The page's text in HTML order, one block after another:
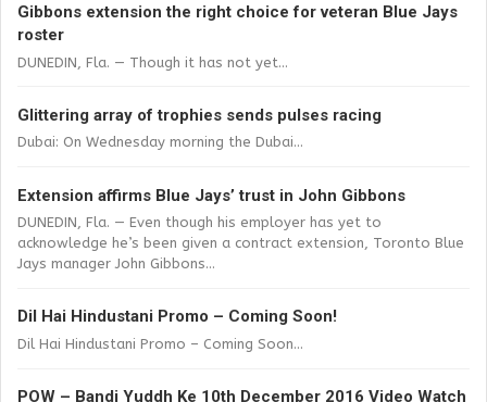
Gibbons extension the right choice for veteran Blue Jays
roster
DUNEDIN, Fla. — Though it has not yet...
Glittering array of trophies sends pulses racing
Dubai: On Wednesday morning the Dubai...
Extension affirms Blue Jays’ trust in John Gibbons
DUNEDIN, Fla. — Even though his employer has yet to
acknowledge he’s been given a contract extension, Toronto Blue
Jays manager John Gibbons...
Dil Hai Hindustani Promo – Coming Soon!
Dil Hai Hindustani Promo – Coming Soon...
POW – Bandi Yuddh Ke 10th December 2016 Video Watch